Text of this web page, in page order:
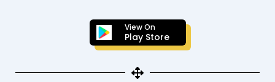
View On
Play Store